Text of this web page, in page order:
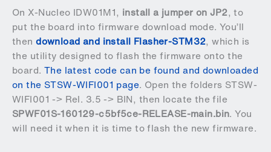
On X-Nucleo IDW01M1, install a jumper on JP2, to
put the board into firmware download mode. You’ll
thendownload and install Flasher-STM32, which is
the utility designed to flash the firmware onto the
board. The latest code can be found and downloaded
on the STSW-WIFI001 page. Open the folders STSW-
WIFI001 -> Rel. 3.5 -> BIN, then locate the file
SPWF01S-160129-c5bf5ce-RELEASE-main.bin. You
will need it when it is time to flash the new firmware.